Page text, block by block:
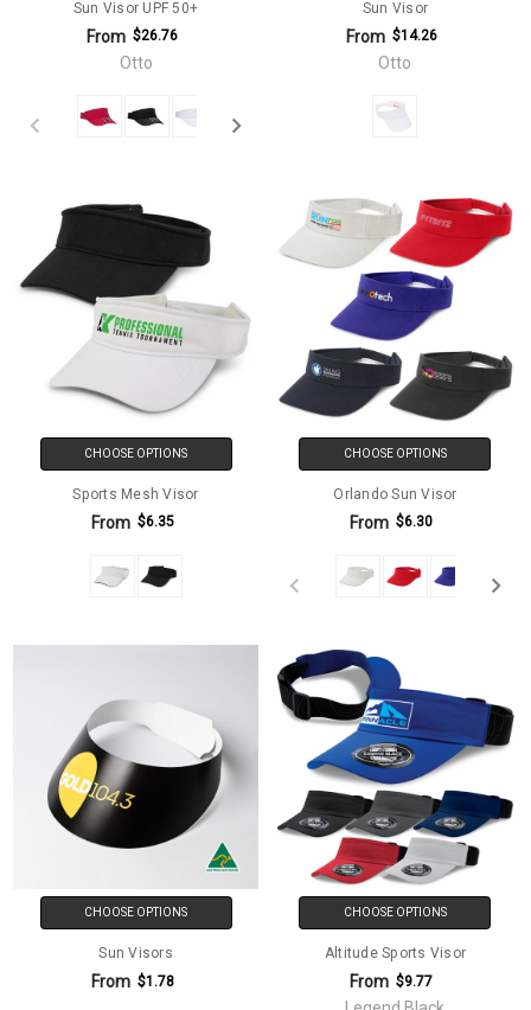
Sun Visor UPF 50+
From $26.76
Otto
Sun Visor
From $14.26
Otto
CHOOSE OPTIONS
Sports Mesh Visor
From $6.35
CHOOSE OPTIONS
Orlando Sun Visor
From $6.30
CHOOSE OPTIONS
Sun Visors
From $1.78
CHOOSE OPTIONS
Altitude Sports Visor
From $9.77